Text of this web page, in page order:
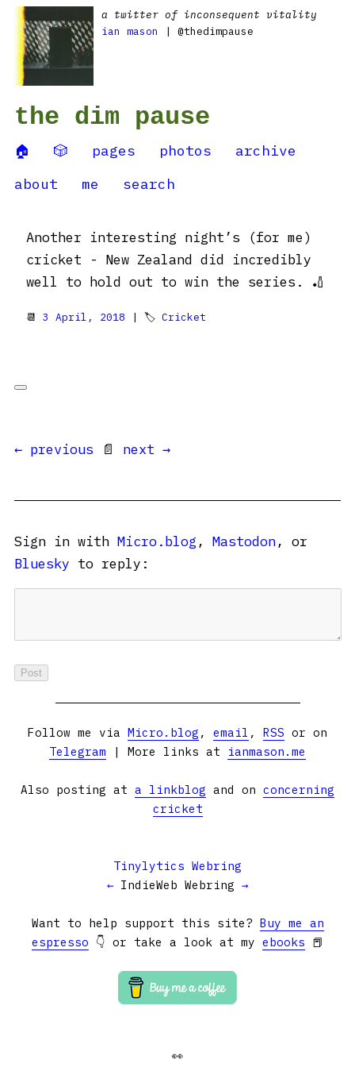
a twitter of inconsequent vitality
ian mason
| @thedimpause
the dim pause
🏠 🎲 pages photos
archive
about
me search
Another interesting night’s (for me)
cricket - New Zealand did incredibly
well to hold out to win the series. 🏏
📆 3 April, 2018 | 🏷 Cricket
← previous 📄 next →
Sign in with Micro.blog , Mastodon, or
Bluesky to reply:
Follow me via Micro.blog , email , RSS or on
Telegram | More links at ianmason.me
Also posting at a linkblog and on concerning
cricket
Tinylytics Webring
← IndieWeb Webring →
Want to help support this site? Buy me an
espresso 👇 or take a look at my ebooks 📕
👀